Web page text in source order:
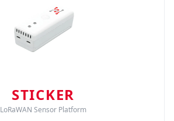
STICKER
LoRaWAN Sensor Platform